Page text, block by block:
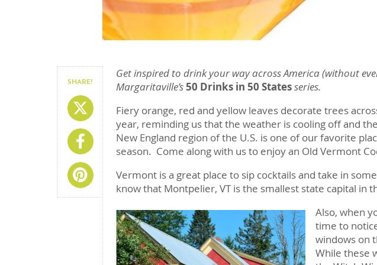
SHARE!
Share On X
Share On Facebook
Share On Pinterest
Get inspired to drink your way across America (without
Margaritaville’s50 Drinks in 50 Statesseries.
Fiery orange, red and yellow leaves decorate trees
year, reminding us that the weather is cooling off and
New England region of the U.S. is one of our favorite
season. Come along with us to enjoy an Old Vermont
Vermont is a great place to sip cocktails and take in
know that Montpelier, VT is the smallest state capital in
Also, when
time to
windows on
While these